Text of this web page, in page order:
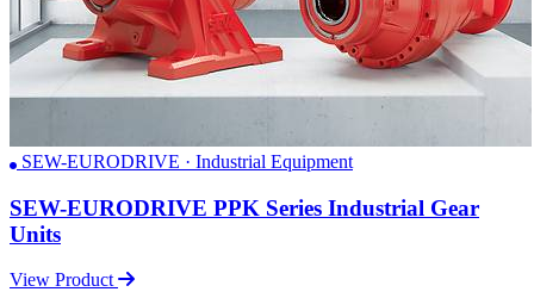
SEW-EURODRIVE · Industrial Equipment
SEW-EURODRIVE PPK Series Industrial Gear
Units
View Product